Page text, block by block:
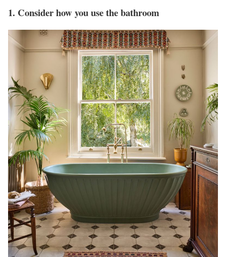
1. Consider how you use the bathroom